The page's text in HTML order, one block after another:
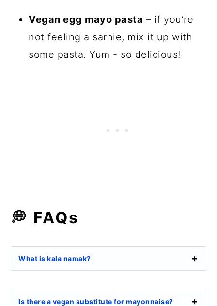
Vegan egg mayo pasta – if you’re
not feeling a sarnie, mix it up with
some pasta. Yum - so delicious!
💭 FAQs
What is kala namak?
Is there a vegan substitute for mayonnaise?